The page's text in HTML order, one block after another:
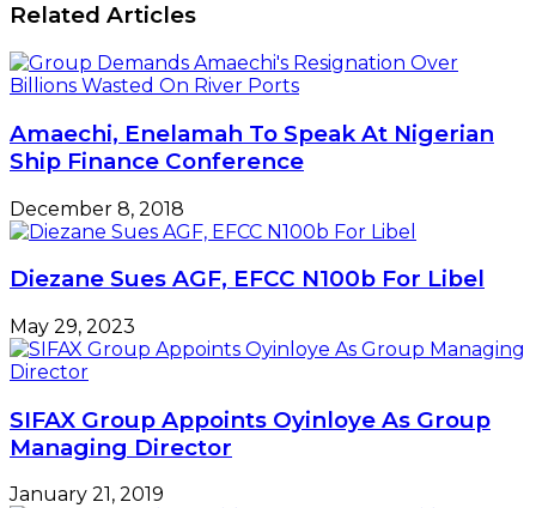
Related Articles
Amaechi, Enelamah To Speak At Nigerian
Ship Finance Conference
December 8, 2018
Diezane Sues AGF, EFCC N100b For Libel
May 29, 2023
SIFAX Group Appoints Oyinloye As Group
Managing Director
January 21, 2019